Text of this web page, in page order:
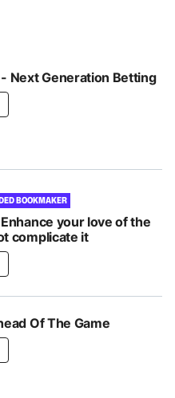
Next Generation Betting
BOOKMAKER
your love of the
complicate it
Of The Game